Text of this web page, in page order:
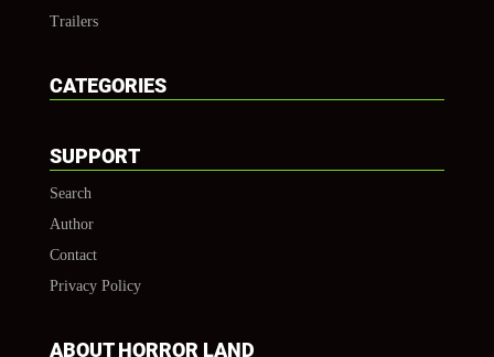
Trailers
CATEGORIES
SUPPORT
Search
Author
Contact
Privacy Policy
ABOUT HORROR LAND